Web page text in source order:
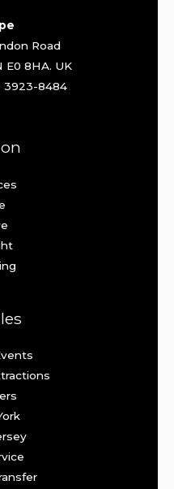
Road
E0 8HA. UK
3923-8484